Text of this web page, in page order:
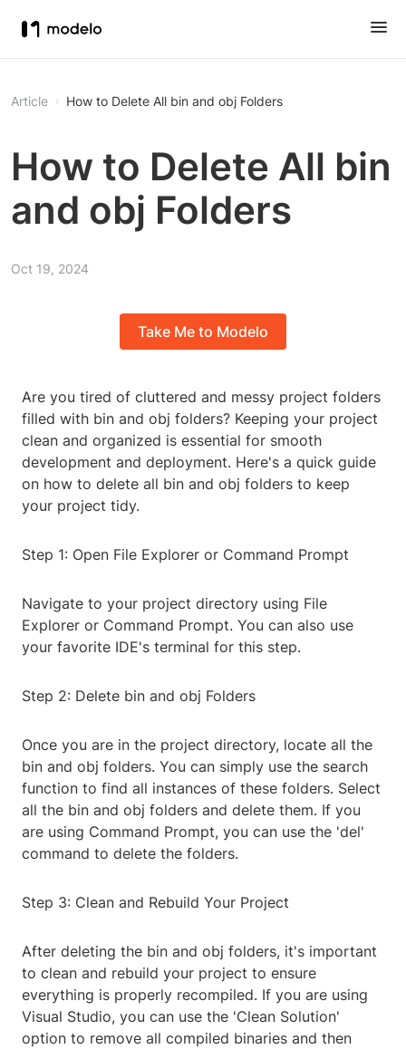
Article How to Delete All bin and obj Folders
How to Delete All bin
and obj Folders
Oct 19, 2024
Take Me to Modelo
Are you tired of cluttered and messy project folders
filled with bin and obj folders? Keeping your project
clean and organized is essential for smooth
development and deployment. Here's a quick guide
on how to delete all bin and obj folders to keep
your project tidy.
Step 1: Open File Explorer or Command Prompt
Navigate to your project directory using File
Explorer or Command Prompt. You can also use
your favorite IDE's terminal for this step.
Step 2: Delete bin and obj Folders
Once you are in the project directory, locate all the
bin and obj folders. You can simply use the search
function to find all instances of these folders. Select
all the bin and obj folders and delete them. If you
are using Command Prompt, you can use the 'del'
command to delete the folders.
Step 3: Clean and Rebuild Your Project
After deleting the bin and obj folders, it's important
to clean and rebuild your project to ensure
everything is properly recompiled. If you are using
Visual Studio, you can use the 'Clean Solution'
option to remove all compiled binaries and then